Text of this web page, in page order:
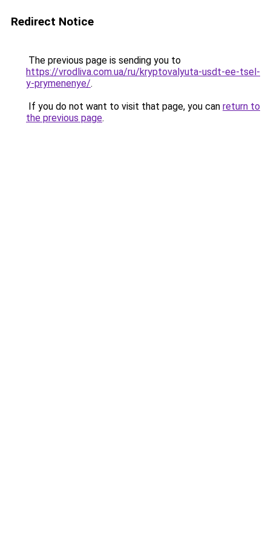
Redirect Notice
The previous page is sending you to
https://vrodliva.com.ua/ru/kryptovalyuta-usdt-ee-tsel-
y-prymenenye/.
If you do not want to visit that page, you can return to
the previous page.